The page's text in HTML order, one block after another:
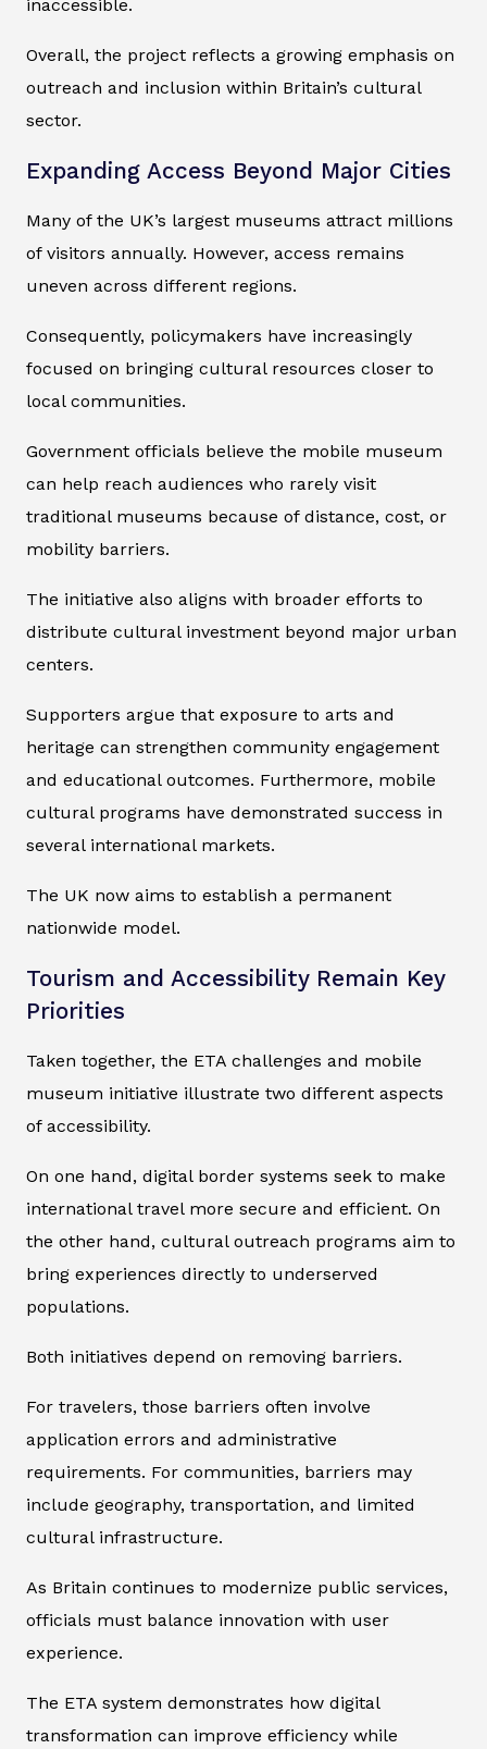
inaccessible.
Overall, the project reflects a growing emphasis on
outreach and inclusion within Britain’s cultural
sector.
Expanding Access Beyond Major Cities
Many of the UK’s largest museums attract millions
of visitors annually. However, access remains
uneven across different regions.
Consequently, policymakers have increasingly
focused on bringing cultural resources closer to
local communities.
Government officials believe the mobile museum
can help reach audiences who rarely visit
traditional museums because of distance, cost, or
mobility barriers.
The initiative also aligns with broader efforts to
distribute cultural investment beyond major urban
centers.
Supporters argue that exposure to arts and
heritage can strengthen community engagement
and educational outcomes. Furthermore, mobile
cultural programs have demonstrated success in
several international markets.
The UK now aims to establish a permanent
nationwide model.
Tourism and Accessibility Remain Key
Priorities
Taken together, the ETA challenges and mobile
museum initiative illustrate two different aspects
of accessibility.
On one hand, digital border systems seek to make
international travel more secure and efficient. On
the other hand, cultural outreach programs aim to
bring experiences directly to underserved
populations.
Both initiatives depend on removing barriers.
For travelers, those barriers often involve
application errors and administrative
requirements. For communities, barriers may
include geography, transportation, and limited
cultural infrastructure.
As Britain continues to modernize public services,
officials must balance innovation with user
experience.
The ETA system demonstrates how digital
transformation can improve efficiency while